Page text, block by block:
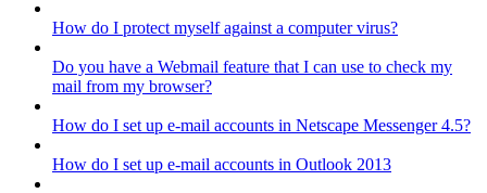
How do I protect myself against a computer virus?
Do you have a Webmail feature that I can use to check my
mail from my browser?
How do I set up e-mail accounts in Netscape Messenger 4.5?
How do I set up e-mail accounts in Outlook 2013